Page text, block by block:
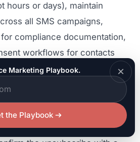
hours or days), maintain
all SMS campaigns,
compliance documentation,
workflows for contacts
is uncertain.
instructions in every SMS
statement like "Reply STOP
opt-out requests
Marketing Playbook.
the Playbook
×